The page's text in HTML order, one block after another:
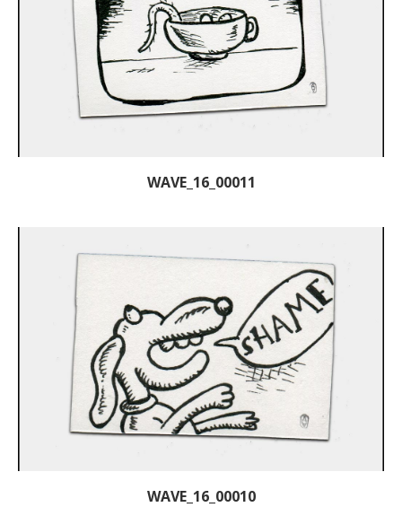
WAVE_16_00011
WAVE_16_00010